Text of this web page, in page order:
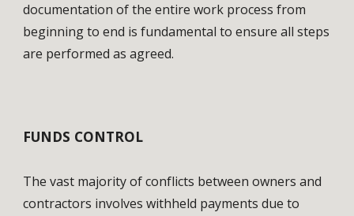
documentation of the entire work process from
beginning to end is fundamental to ensure all steps
are performed as agreed.
FUNDS CONTROL
The vast majority of conflicts between owners and
contractors involves withheld payments due to